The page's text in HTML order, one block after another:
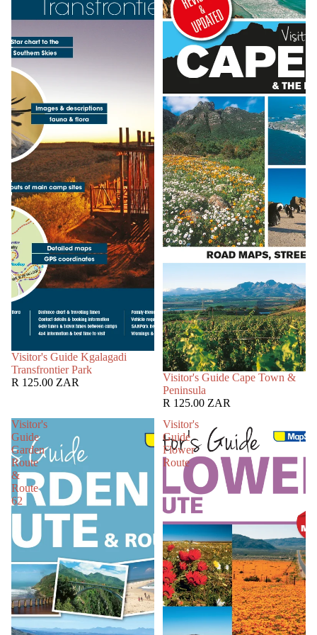
SOLD OUT
Visitor's Guide Kgalagadi
Transfrontier Park
R 125.00 ZAR
SOLD OUT
Visitor's Guide Cape Town &
Peninsula
R 125.00 ZAR
Visitor's
Guide
Garden
Route
&
Route
62
Visitor's
Guide
Flower
Route